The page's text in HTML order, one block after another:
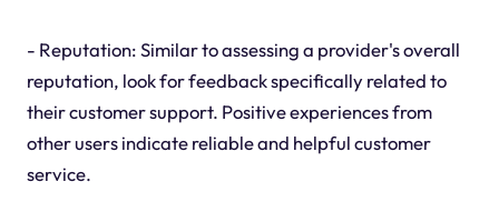
- Reputation: Similar to assessing a provider's overall
reputation, look for feedback specifically related to
their customer support. Positive experiences from
other users indicate reliable and helpful customer
service.